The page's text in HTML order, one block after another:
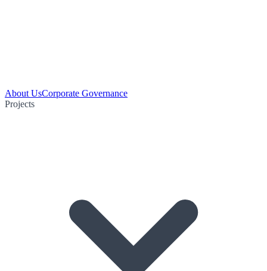
About UsCorporate Governance
Projects